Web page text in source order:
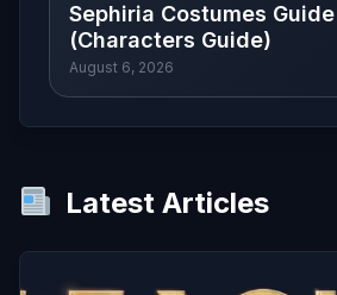
Sephiria Costumes Guide
(Characters Guide)
August 6, 2026
Latest Articles